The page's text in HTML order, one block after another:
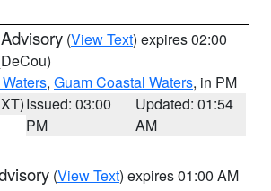
(View Text) expires 02:00
, Guam Coastal Waters, in PM
Issued: 03:00
PM
Updated: 01:54
AM
(View Text) expires 01:00 AM